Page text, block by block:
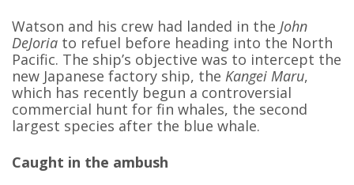
Watson and his crew had landed in the John
DeJoria to refuel before heading into the North
Pacific. The ship’s objective was to intercept the
new Japanese factory ship, the Kangei Maru,
which has recently begun a controversial
commercial hunt for fin whales, the second
largest species after the blue whale.
Caught in the ambush